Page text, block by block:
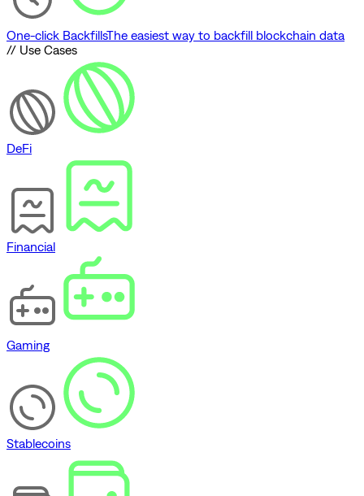
One-click BackfillsThe easiest way to backfill blockchain data
// Use Cases
DeFi
Financial
Gaming
Stablecoins